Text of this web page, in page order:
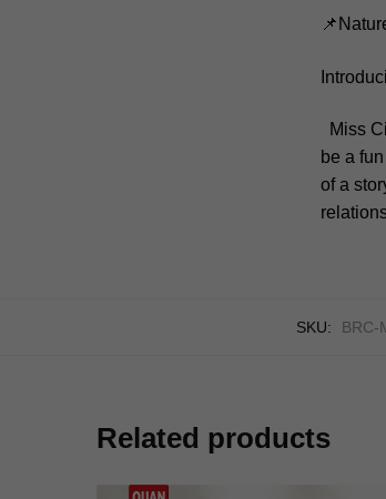
Miss
be a
of a
SKU: BRC-
Related products